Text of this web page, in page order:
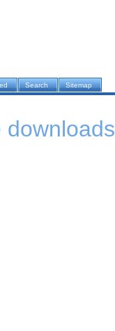
Search Sitemap
downloads